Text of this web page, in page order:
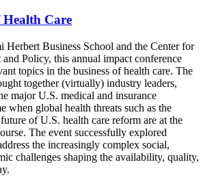
Health Care
Herbert Business School and the Center for
Policy, this annual impact conference
topics in the business of health care. The
together (virtually) industry leaders,
major U.S. medical and insurance
when global health threats such as the
of U.S. health care reform are at the
The event successfully explored
the increasingly complex social,
challenges shaping the availability, quality,